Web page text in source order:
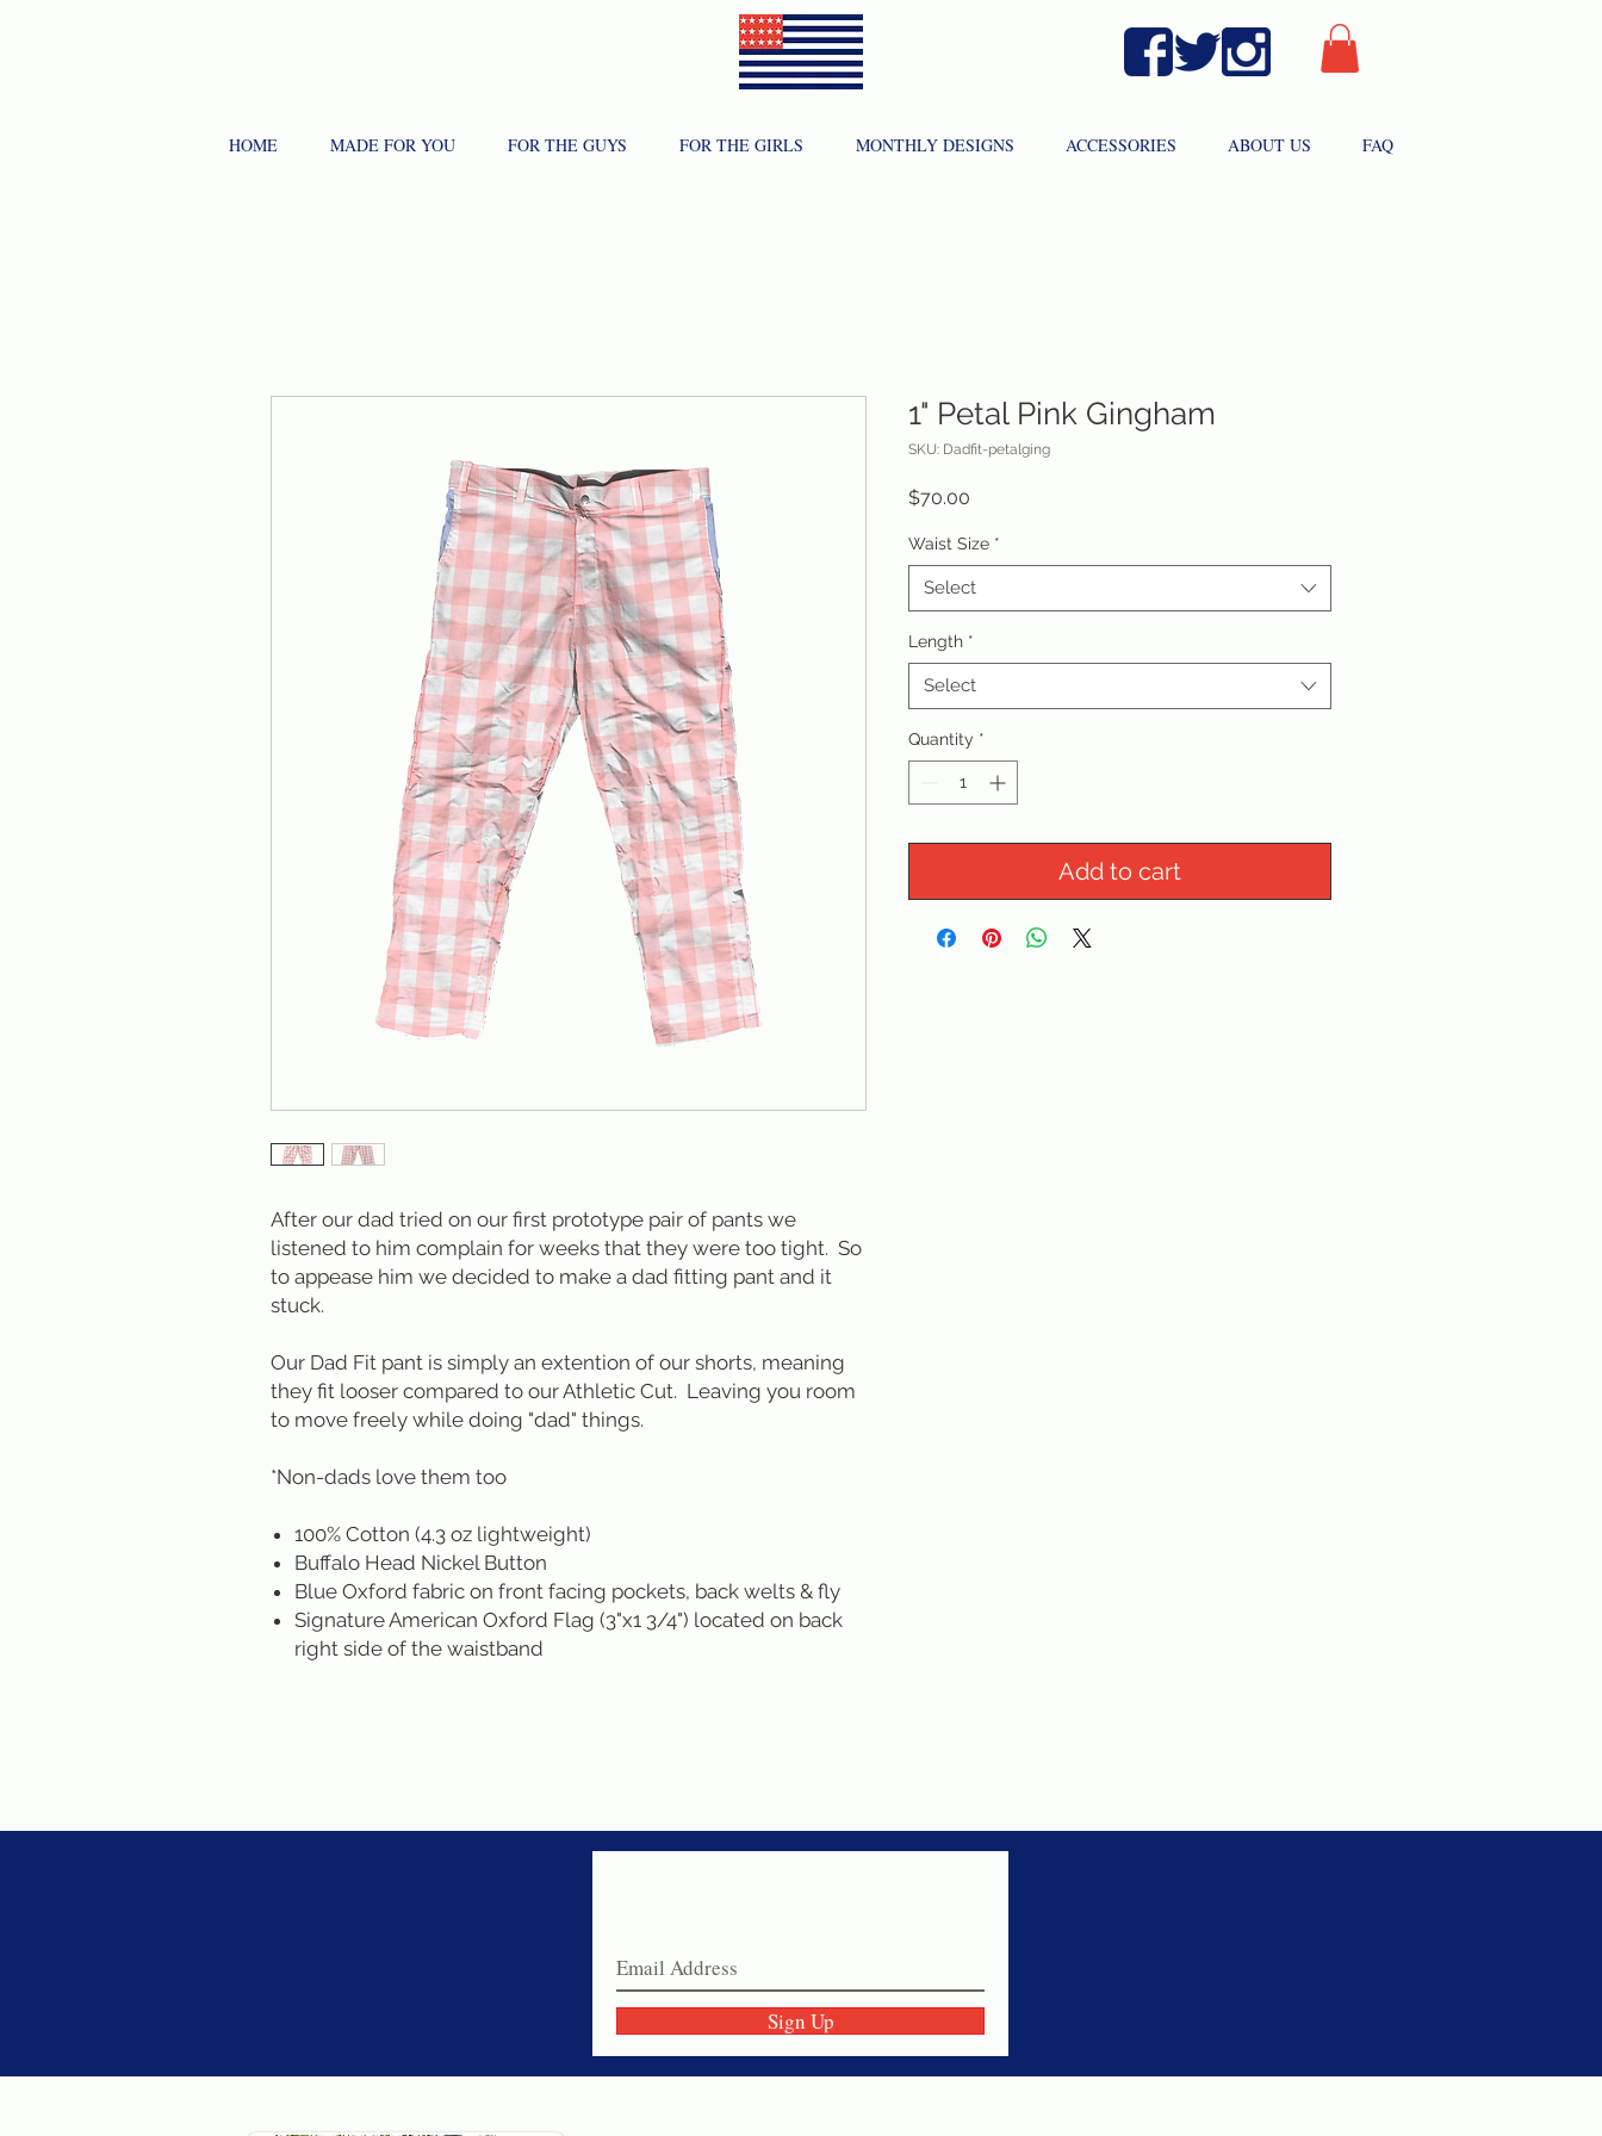
HOME MADE FOR YOU FOR THE GUYS FOR THE GIRLS MONTHLY DESIGNS ACCESSORIES ABOUT US FAQ
After our dad tried on our first prototype pair of pants we
listened to him complain for weeks that they were too tight. So
to appease him we decided to make a dad fitting pant and it
stuck.
Our Dad Fit pant is simply an extention of our shorts, meaning
they fit looser compared to our Athletic Cut. Leaving you room
to move freely while doing "dad" things.
*Non-dads love them too
100% Cotton (4.3 oz lightweight)
Buffalo Head Nickel Button
Blue Oxford fabric on front facing pockets, back welts & fly
Signature American Oxford Flag (3"x1 3/4") located on back
right side of the waistband
1" Petal Pink Gingham
SKU: Dadfit-petalging
$70.00
Waist Size *
Select
Length *
Select
Quantity *
Add to cart
Sign Up